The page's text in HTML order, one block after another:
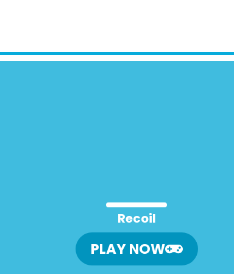
Recoil
PLAY NOW